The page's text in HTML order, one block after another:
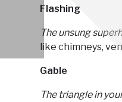
Flashing
The unsung
like chimneys,
Gable
The triangle in